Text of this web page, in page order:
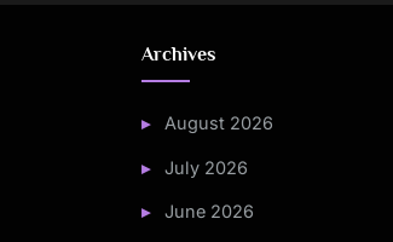
Archives
August 2026
July 2026
June 2026